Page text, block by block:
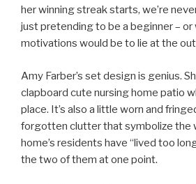
her winning streak starts, we’re
just pretending to be a beginner – or
motivations would be to lie at the
Amy Farber’s set design is genius.
clapboard cute nursing home patio
place. It’s also a little worn and
forgotten clutter that symbolize the
home’s residents have “lived too
the two of them at one point.